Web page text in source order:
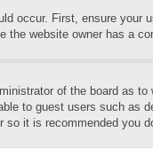
occur. First, ensure your
the website owner has a
of the board as
to guest users such as
so it is recommended you